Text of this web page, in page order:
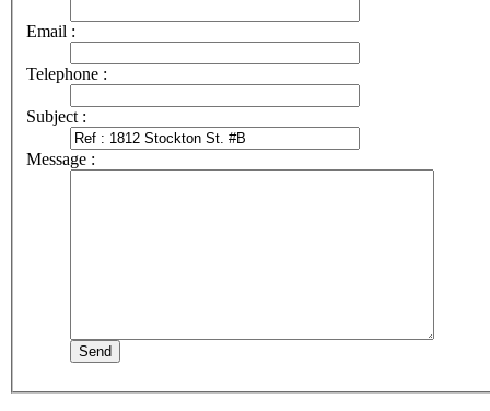
Email :
Telephone :
Subject :
Message :